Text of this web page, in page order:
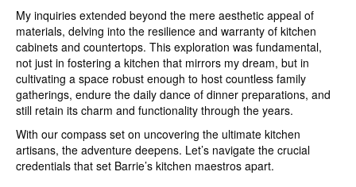
My inquiries extended beyond the mere aesthetic appeal of
materials, delving into the resilience and warranty of kitchen
cabinets and countertops. This exploration was fundamental,
not just in fostering a kitchen that mirrors my dream, but in
cultivating a space robust enough to host countless family
gatherings, endure the daily dance of dinner preparations, and
still retain its charm and functionality through the years.
With our compass set on uncovering the ultimate kitchen
artisans, the adventure deepens. Let’s navigate the crucial
credentials that set Barrie’s kitchen maestros apart.